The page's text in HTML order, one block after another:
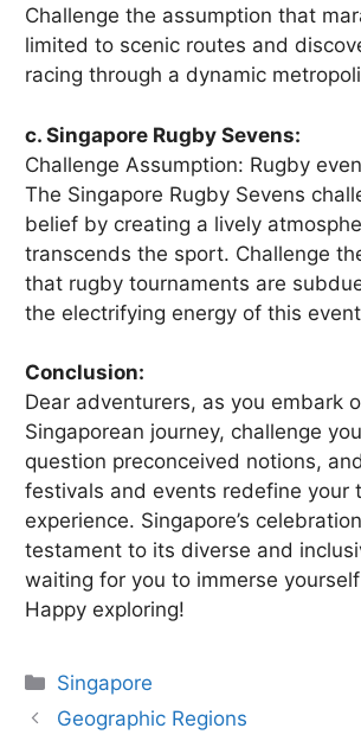
Challenge the assumption that
limited to scenic routes and
racing through a dynamic
c. Singapore Rugby Sevens:
Challenge Assumption: Rugby
The Singapore Rugby Sevens
belief by creating a lively
transcends the sport. Challenge
that rugby tournaments are
the electrifying energy of this
Conclusion:
Dear adventurers, as you embark
Singaporean journey, challenge
question preconceived notions,
festivals and events redefine your
experience. Singapore’s
testament to its diverse and
waiting for you to immerse
Happy exploring!
Categories
Singapore
Geographic Regions